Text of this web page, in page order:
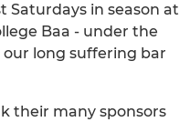
Saturdays in season at
Baa - under the
our long suffering bar
their many sponsors